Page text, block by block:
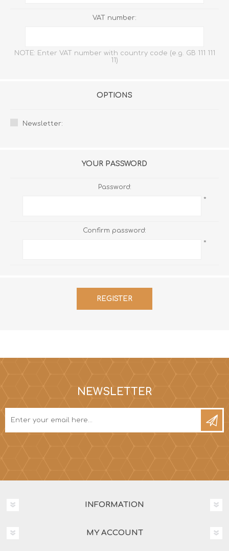
VAT number:
NOTE: Enter VAT number with country code (e.g. GB 111 111
11)
OPTIONS
Newsletter:
YOUR PASSWORD
Password:
*
Confirm password:
*
REGISTER
NEWSLETTER
INFORMATION
MY ACCOUNT